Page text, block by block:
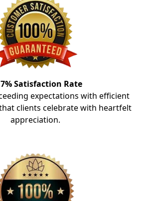
Satisfaction Rate
expectations with efficient
clients celebrate with heartfelt
appreciation.